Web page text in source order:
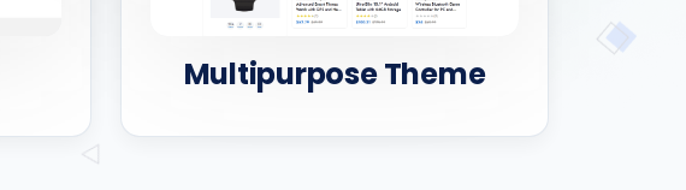
Multipurpose Theme